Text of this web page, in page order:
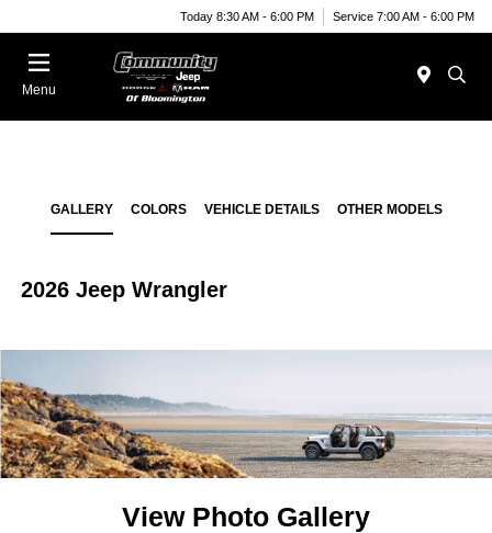
Today 8:30 AM - 6:00 PM Service 7:00 AM - 6:00 PM
Menu
GALLERY COLORS VEHICLE DETAILS OTHER MODELS
2026 Jeep Wrangler
View Photo Gallery